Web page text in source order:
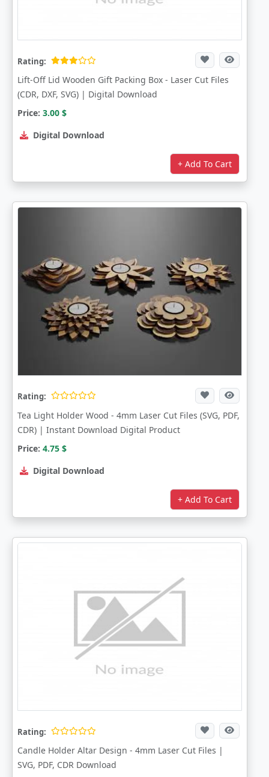
Rating:
Lift-Off Lid Wooden Gift Packing Box - Laser Cut Files
(CDR, DXF, SVG) | Digital Download
Price: 3.00 $
Digital Download
+ Add To Cart
Rating:
Tea Light Holder Wood - 4mm Laser Cut Files (SVG, PDF,
CDR) | Instant Download Digital Product
Price: 4.75 $
Digital Download
+ Add To Cart
Rating:
Candle Holder Altar Design - 4mm Laser Cut Files |
SVG, PDF, CDR Download